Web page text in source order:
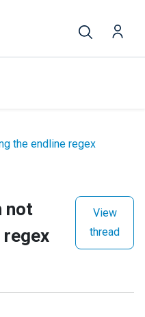
the endline regex
not
View
thread